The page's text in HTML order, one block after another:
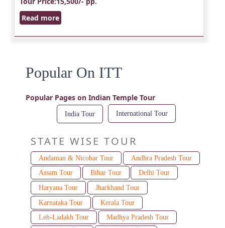
Read more
Popular On ITT
Popular Pages on Indian Temple Tour
India Tour International Tour
STATE WISE TOUR
Andaman & Nicobar Tour
Andhra Pradesh Tour
Assam Tour
Bihar Tour
Delhi Tour
Haryana Tour
Jharkhand Tour
Karnataka Tour
Kerala Tour
Leh-Ladakh Tour
Madhya Pradesh Tour